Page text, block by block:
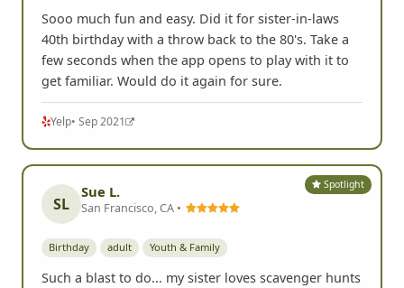
Sooo much fun and easy. Did it for sister-in-laws
40th birthday with a throw back to the 80's. Take a
few seconds when the app opens to play with it to
get familiar. Would do it again for sure.
Yelp• Sep 2021
Spotlight
SL
Sue L.
San Francisco, CA •
Birthday adult Youth & Family
Such a blast to do... my sister loves scavenger hunts